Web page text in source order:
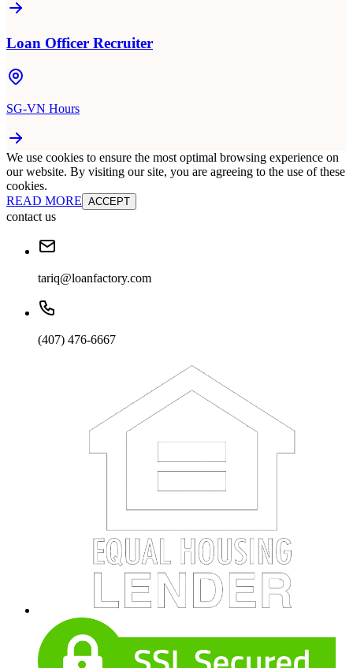
Loan Officer Recruiter
SG-VN Hours
We use cookies to ensure the most optimal browsing experience on
our website. By visiting our site, you are agreeing to the use of these
cookies.
READ MORE ACCEPT
contact us
tariq@loanfactory.com
(407) 476-6667